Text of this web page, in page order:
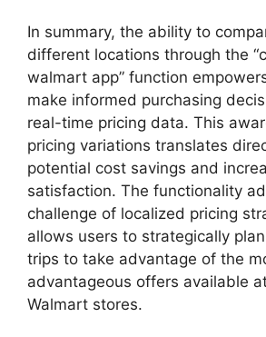
In summary, the ability to
different locations through the
walmart app” function
make informed purchasing
real-time pricing data. This
pricing variations translates
potential cost savings and
satisfaction. The functionality
challenge of localized pricing
allows users to strategically
trips to take advantage of the
advantageous offers available
Walmart stores.